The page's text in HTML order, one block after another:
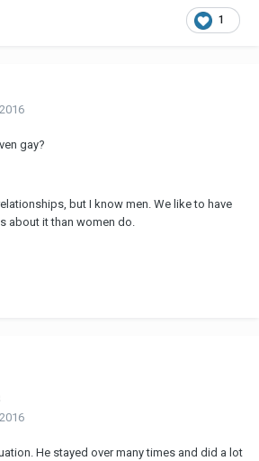
1
gay?
but I know men. We like to have
about it than women do.
He stayed over many times and did a lot